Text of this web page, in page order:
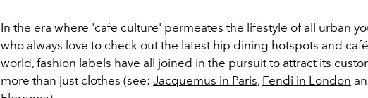
In the era where 'cafe culture' permeates the lifestyle of all urban
who always love to check out the latest hip dining hotspots and
world, fashion labels have all joined in the pursuit to attract its
more than just clothes (see: Jacquemus in Paris, Fendi in London